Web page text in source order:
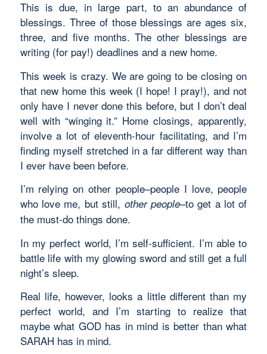
This is due, in large part, to an abundance of
blessings. Three of those blessings are ages six,
three, and five months. The other blessings are
writing (for pay!) deadlines and a new home.
This week is crazy. We are going to be closing on
that new home this week (I hope! I pray!), and not
only have I never done this before, but I don’t deal
well with “winging it.” Home closings, apparently,
involve a lot of eleventh-hour facilitating, and I’m
finding myself stretched in a far different way than
I ever have been before.
I’m relying on other people–people I love, people
who love me, but still, other people–to get a lot of
the must-do things done.
In my perfect world, I’m self-sufficient. I’m able to
battle life with my glowing sword and still get a full
night’s sleep.
Real life, however, looks a little different than my
perfect world, and I’m starting to realize that
maybe what GOD has in mind is better than what
SARAH has in mind.